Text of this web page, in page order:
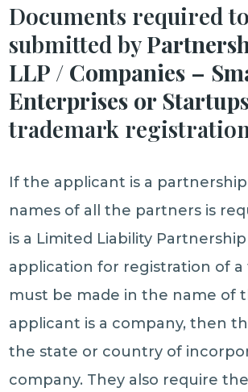
Documents required
submitted by
LLP / Companies –
Enterprises or Startup
trademark
If the applicant is a
names of all the partners is
is a Limited Liability
application for registration of
must be made in the name of
applicant is a company, then
the state or country of
company. They also require